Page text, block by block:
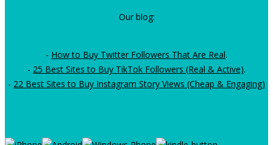
Our blog:
- How to Buy Twitter Followers That Are Real.
- 25 Best Sites to Buy TikTok Followers (Real & Active).
- 22 Best Sites to Buy Instagram Story Views (Cheap & Engaging)